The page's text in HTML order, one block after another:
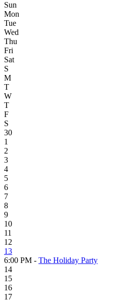
Sun
Mon
Tue
Wed
Thu
Fri
Sat
S
M
T
W
T
F
S
30
1
2
3
4
5
6
7
8
9
10
11
12
13
6:00 PM - The Holiday Party
14
15
16
17